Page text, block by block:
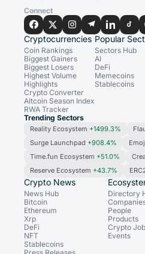
Connect
Cryptocurrencies
Coin Rankings
Biggest Gainers
Biggest Losers
Highest Volume
Highlights
Crypto Converter
Altcoin Season Index
RWA Tracker
Popular
Sectors Hub
AI
DeFi
Memecoins
Stablecoins
Trending Sectors
Reality Ecosystem +1499.3%
Surge Launchpad +908.4%
Time.fun Ecosystem +51.0%
Reserve Ecosystem +43.7%
Crypto News
News Hub
Bitcoin
Ethereum
Xrp
DeFi
NFT
Stablecoins
Directory
People
Products
Crypto
Events